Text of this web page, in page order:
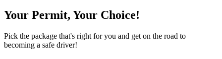
Your Permit, Your Choice!
Pick the package that's right for you and get on the road to
becoming a safe driver!